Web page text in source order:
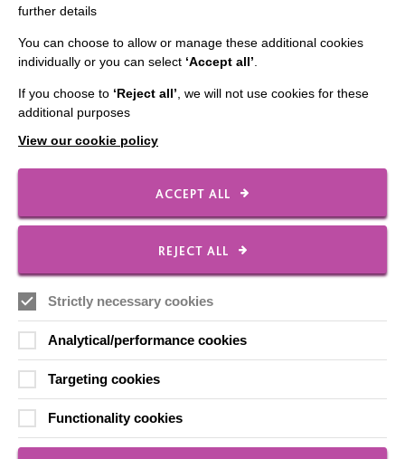
FOLLOW US
further details
You can choose to allow or manage these additional cookies
individually or you can select ‘Accept all’
If you choose to ‘Reject all’ , we will not use cookies for these
additional purposes
View our cookie policy
ACCEPT ALL
REJECT ALL
Strictly necessary cookies
Analytical/performance cookies
Targeting cookies
Functionality cookies